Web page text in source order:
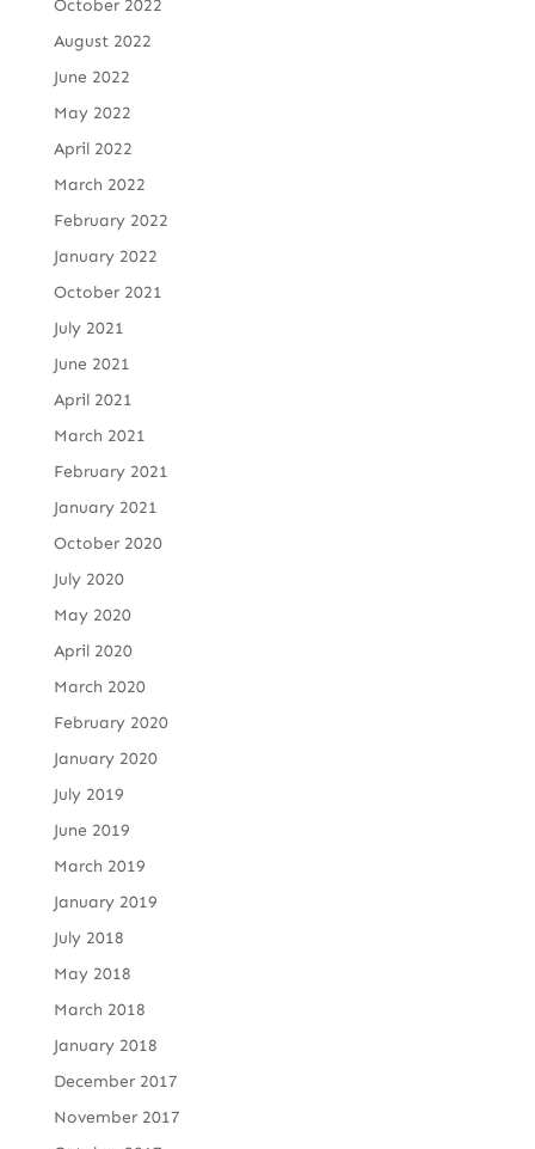
October 2022
August 2022
June 2022
May 2022
April 2022
March 2022
February 2022
January 2022
October 2021
July 2021
June 2021
April 2021
March 2021
February 2021
January 2021
October 2020
July 2020
May 2020
April 2020
March 2020
February 2020
January 2020
July 2019
June 2019
March 2019
January 2019
July 2018
May 2018
March 2018
January 2018
December 2017
November 2017